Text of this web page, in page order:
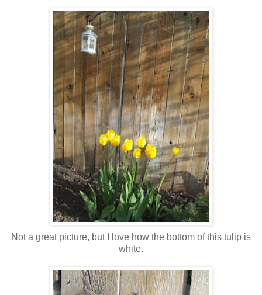
Not a great picture, but I love how the bottom of this tulip is
white.